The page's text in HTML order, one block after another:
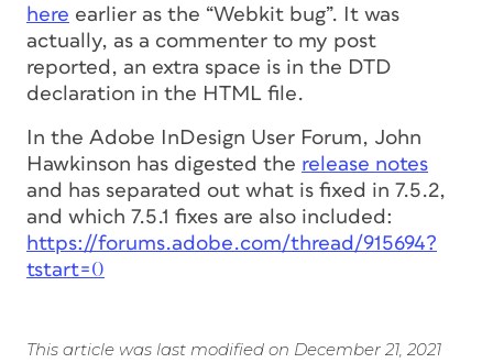
here earlier as the “Webkit bug”. It was
actually, as a commenter to my post
reported, an extra space is in the DTD
declaration in the HTML file.
In the Adobe InDesign User Forum, John
Hawkinson has digested the release notes
and has separated out what is fixed in 7.5.2,
and which 7.5.1 fixes are also included:
https://forums.adobe.com/thread/915694?
tstart=0
This article was last modified on December 21, 2021